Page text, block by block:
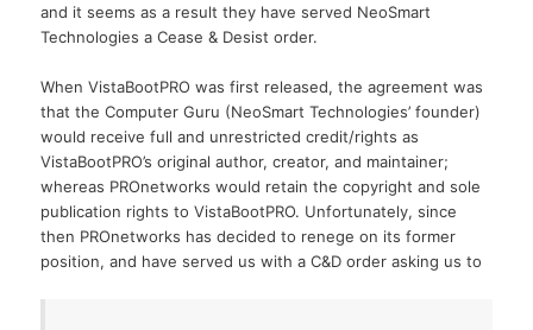
and it seems as a result they have served NeoSmart
Technologies a Cease & Desist order.
When VistaBootPRO was first released, the agreement was
that the Computer Guru (NeoSmart Technologies’ founder)
would receive full and unrestricted credit/rights as
VistaBootPRO’s original author, creator, and maintainer;
whereas PROnetworks would retain the copyright and sole
publication rights to VistaBootPRO. Unfortunately, since
then PROnetworks has decided to renege on its former
position, and have served us with a C&D order asking us to